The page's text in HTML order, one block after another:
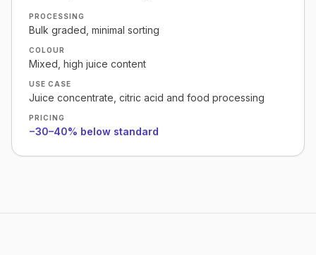
PROCESSING
Bulk graded, minimal sorting
COLOUR
Mixed, high juice content
USE CASE
Juice concentrate, citric acid and food processing
PRICING
−30–40% below standard